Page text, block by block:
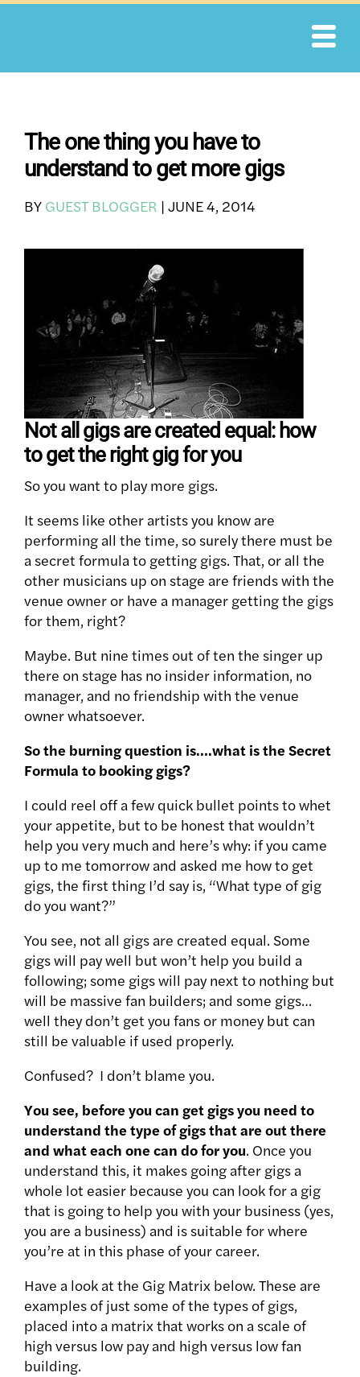
Skip
The one thing you have to
understand to get more gigs
BY GUEST BLOGGER | JUNE 4, 2014
Not all gigs are created equal: how
to get the right gig for you
So you want to play more gigs.
It seems like other artists you know are
performing all the time, so surely there must be
a secret formula to getting gigs. That, or all the
other musicians up on stage are friends with the
venue owner or have a manager getting the gigs
for them, right?
Maybe. But nine times out of ten the singer up
there on stage has no insider information, no
manager, and no friendship with the venue
owner whatsoever.
So the burning question is….what is the Secret
Formula to booking gigs?
I could reel off a few quick bullet points to whet
your appetite, but to be honest that wouldn’t
help you very much and here’s why: if you came
up to me tomorrow and asked me how to get
gigs, the first thing I’d say is, “What type of gig
do you want?”
You see, not all gigs are created equal. Some
gigs will pay well but won’t help you build a
following; some gigs will pay next to nothing but
will be massive fan builders; and some gigs…
well they don’t get you fans or money but can
still be valuable if used properly.
Confused? I don’t blame you.
You see, before you can get gigs you need to
understand the type of gigs that are out there
and what each one can do for you. Once you
understand this, it makes going after gigs a
whole lot easier because you can look for a gig
that is going to help you with your business (yes,
you are a business) and is suitable for where
you’re at in this phase of your career.
Have a look at the Gig Matrix below. These are
examples of just some of the types of gigs,
placed into a matrix that works on a scale of
high versus low pay and high versus low fan
building.